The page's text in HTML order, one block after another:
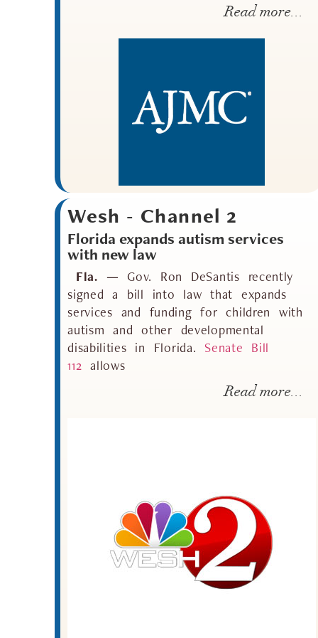
Read more...
Wesh - Channel 2
Florida expands autism services
with new law
Fla. —Gov. Ron DeSantis recently
signed a bill into law that expands
services and funding for children with
autism and other developmental
disabilities in Florida. Senate Bill
112 allows
Read more...